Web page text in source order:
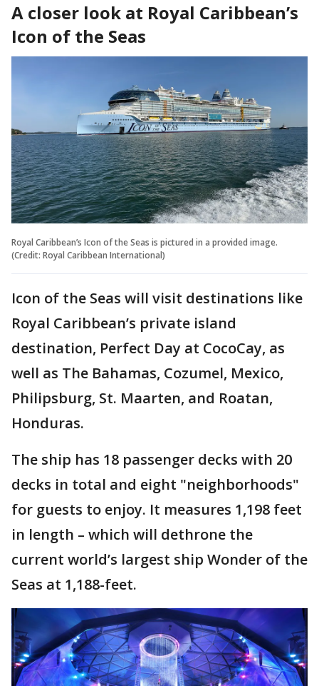
A closer look at Royal Caribbean’s
Icon of the Seas
Royal Caribbean’s Icon of the Seas is pictured in a provided image.
(Credit: Royal Caribbean International)
Icon of the Seas will visit destinations like
Royal Caribbean’s private island
destination, Perfect Day at CocoCay, as
well as The Bahamas, Cozumel, Mexico,
Philipsburg, St. Maarten, and Roatan,
Honduras.
The ship has 18 passenger decks with 20
decks in total and eight "neighborhoods"
for guests to enjoy. It measures 1,198 feet
in length – which will dethrone the
current world’s largest ship Wonder of the
Seas at 1,188-feet.